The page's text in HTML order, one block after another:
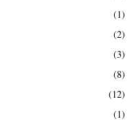
(1)
(2)
(3)
(8)
(12)
(1)